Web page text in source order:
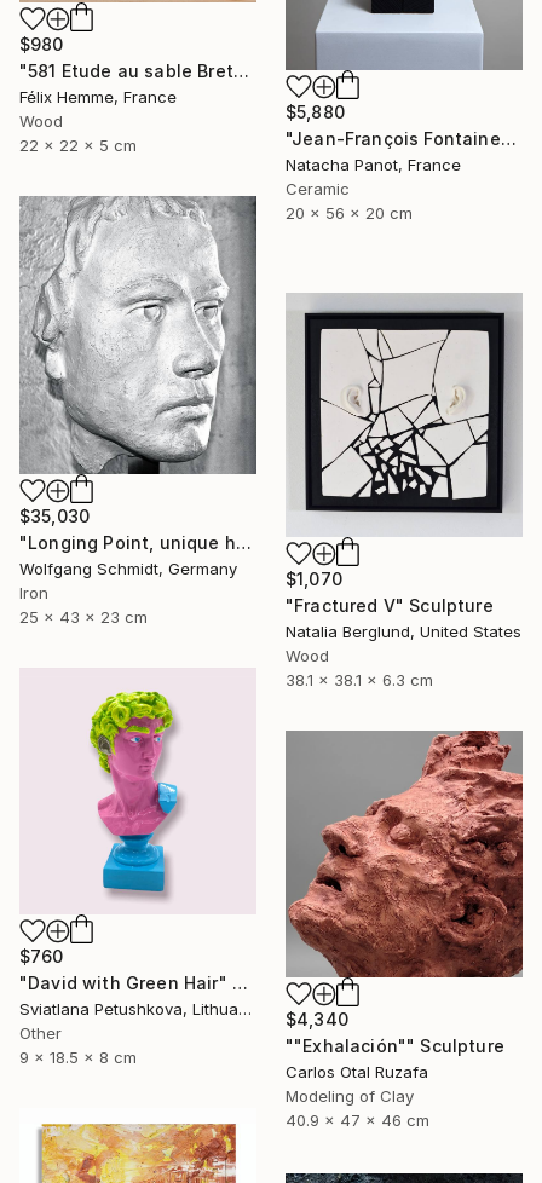
$5,880
"Jean-François Fontaine" Sculpture
Natacha Panot, France
Ceramic
20 x 56 x 20 cm
$980
"581 Etude au sable Breton" Sculpture
Félix Hemme, France
Wood
22 x 22 x 5 cm
$35,030
"Longing Point, unique handmade work of art," Sculpture
Wolfgang Schmidt, Germany
Iron
25 x 43 x 23 cm
$1,070
"Fractured V" Sculpture
Natalia Berglund, United States
Wood
38.1 x 38.1 x 6.3 cm
$760
"David with Green Hair" Sculpture
Sviatlana Petushkova, Lithuania
Other
9 x 18.5 x 8 cm
$4,340
""Exhalación"" Sculpture
Carlos Otal Ruzafa
Modeling of Clay
40.9 x 47 x 46 cm